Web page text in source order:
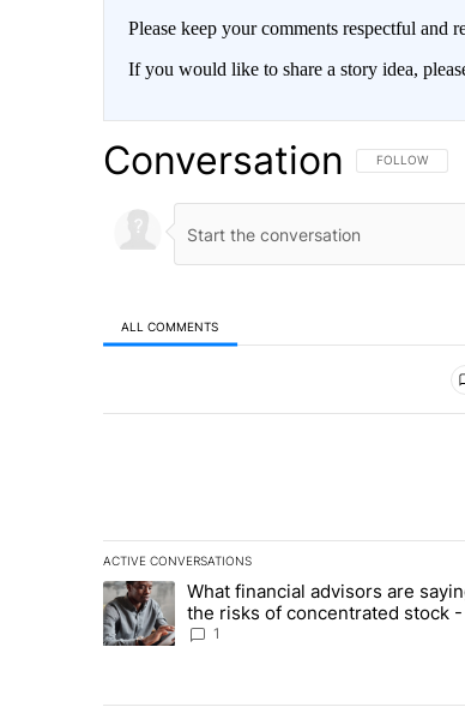
Please keep your comments respectful
If you would like to share a story idea,
Conversation FOLLOW THIS
FOLLOW
ALL COMMENTS
ACTIVE CONVERSATIONS
The following is a list of the most commented
A trending article titled "What financial
What financial advisors are
the risks of concentrated stock -
News 8
1